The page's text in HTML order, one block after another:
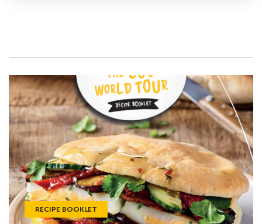
RECIPE BOOKLET